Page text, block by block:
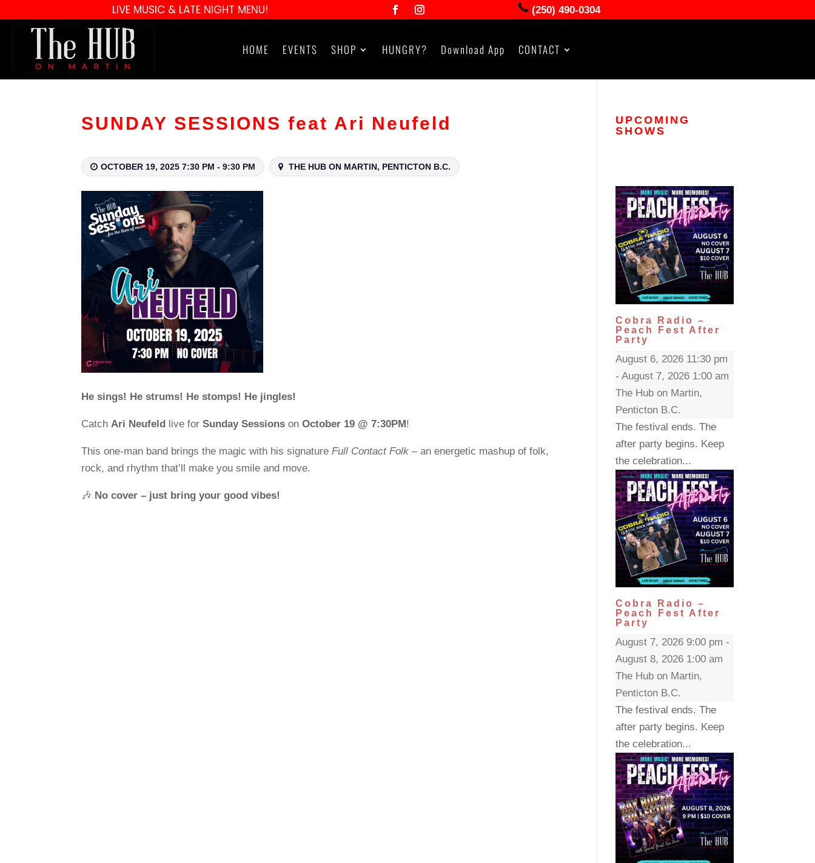
LIVE MUSIC & LATE NIGHT MENU! (250) 490-0304
HOME EVENTS SHOP HUNGRY? Download App CONTACT
SUNDAY SESSIONS feat Ari Neufeld
OCTOBER 19, 2025 7:30 PM - 9:30 PM THE HUB ON MARTIN, PENTICTON B.C.
He sings! He strums! He stomps! He jingles!
CatchAri Neufeld live forSunday Sessions onOctober 19 @ 7:30PM !
This one-man band brings the magic with his signatureFull Contact Folk – an energetic mashup of folk,
rock, and rhythm that’ll make you smile and move.
🎶 No cover – just bring your good vibes!
UPCOMING
SHOWS
Cobra Radio –
Peach Fest After
Party
August 6, 2026 11:30 pm
- August 7, 2026 1:00 am
The Hub on Martin,
Penticton B.C.
The festival ends. The
after party begins. Keep
the celebration...
Cobra Radio –
Peach Fest After
Party
August 7, 2026 9:00 pm -
August 8, 2026 1:00 am
The Hub on Martin,
Penticton B.C.
The festival ends. The
after party begins. Keep
the celebration...